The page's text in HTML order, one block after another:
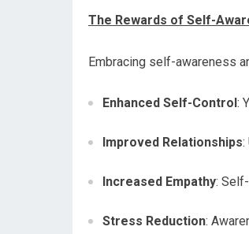
The Rewards of Self-
Embracing self-awareness
Enhanced Self-Control:
Improved Relationships:
Increased Empathy:
Stress Reduction: